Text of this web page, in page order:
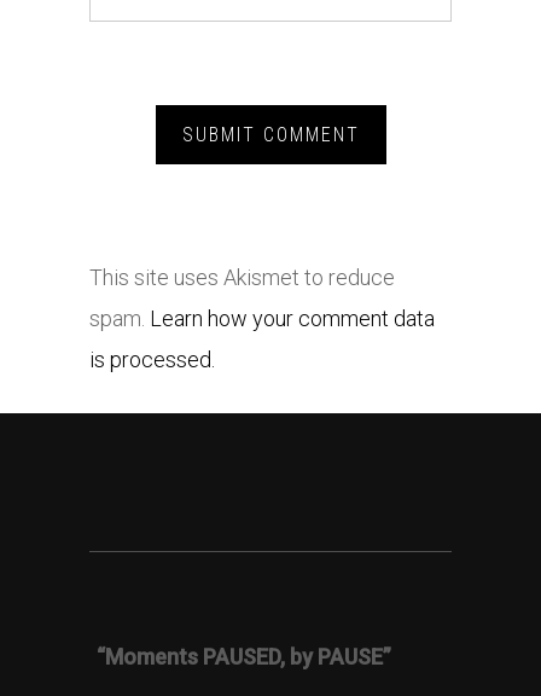
This site uses Akismet to reduce
spam. Learn how your comment data
is processed.
“Moments PAUSED, by PAUSE”